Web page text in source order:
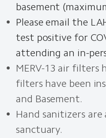
basement
Please email the
test positive for
attending an in-
MERV-13 air filters
filters have been
and Basement.
Hand sanitizers
sanctuary.